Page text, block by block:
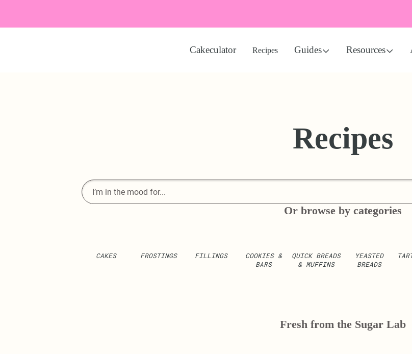
Cakeculator Recipes Guides Resources
Recipes
Or browse by categories
CAKES FROSTINGS FILLINGS
COOKIES &
BARS
QUICK BREADS
& MUFFINS
YEASTED
BREADS
Fresh from the Sugar Lab